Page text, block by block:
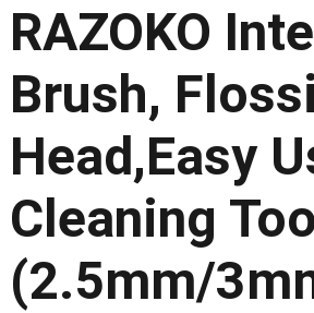
RAZOKO
Brush,
Head,Easy
Cleaning
(2.5mm/